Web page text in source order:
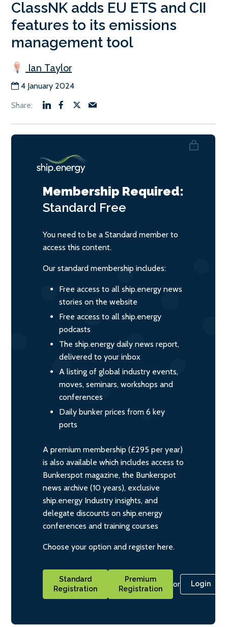
ClassNK adds EU ETS and CII
features to its emissions
management tool
Ian Taylor
4 January 2024
Membership Required:
Standard Free
You need to be a Standard member to
access this content.
Our standard membership includes:
Free access to all ship.energy news
stories on the website
Free access to all ship.energy
podcasts
The ship.energy daily news report,
delivered to your inbox
A listing of global industry events,
moves, seminars, workshops and
conferences
Daily bunker prices from 6 key
ports
A premium membership (£295 per year)
is also available which includes access to
Bunkerspot magazine, the Bunkerspot
news archive (10 years), exclusive
ship.energy Industry insights, and
delegate discounts on ship.energy
conferences and training courses
Choose your option and register here.
Standard
Registration
Premium
Registration
or Login